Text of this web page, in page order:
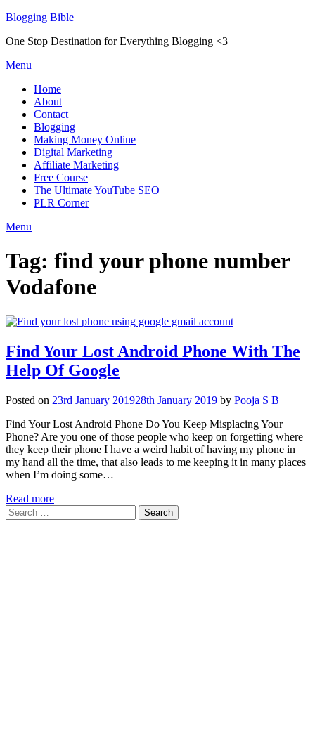
Skip
content
Blogging Bible
One Stop Destination for Everything Blogging <3
Menu
Home
About
Contact
Blogging
Making Money Online
Digital Marketing
Affiliate Marketing
Free Course
The Ultimate YouTube SEO
PLR Corner
Menu
Tag: find your phone number
Vodafone
Find Your Lost Android Phone With The
Help Of Google
Posted on 23rd January 201928th January 2019 by Pooja S B
Find Your Lost Android Phone Do You Keep Misplacing Your
Phone? Are you one of those people who keep on forgetting where
they keep their phone I have a weird habit of having my phone in
my hand all the time, that also leads to me keeping it in many places
when I’m doing some…
Read more
Search
for: